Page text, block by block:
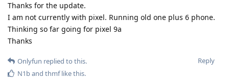
Thanks for the update.
I am not currently with pixel. Running old one plus 6 phone.
Thinking so far going for pixel 9a
Thanks
Reply
Onlyfun replied to this.
N1band thmflike this.